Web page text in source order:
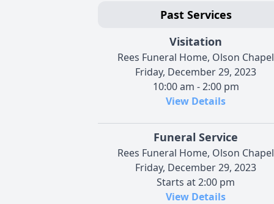
Past Services
Visitation
Rees Funeral Home, Olson Chapel
Friday, December 29, 2023
10:00 am - 2:00 pm
View Details
Funeral Service
Rees Funeral Home, Olson Chapel
Friday, December 29, 2023
Starts at 2:00 pm
View Details